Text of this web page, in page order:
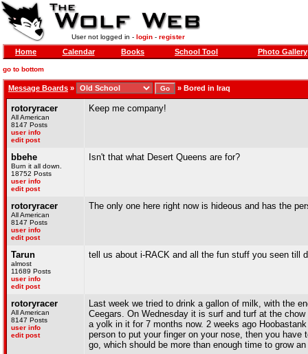
User not logged in - login- register
Home Calendar Books School Tool Photo Gallery
go to bottom
Message Boards » » Bored in Iraq
rotoryracer
All American
8147 Posts
user info
edit post
Keep me company!
bbehe
Burn it all down.
18752 Posts
user info
edit post
Isn't that what Desert Queens are for?
rotoryracer
All American
8147 Posts
user info
edit post
The only one here right now is hideous and has the
Tarun
almost
11689 Posts
user info
edit post
tell us about i-RACK and all the fun stuff you seen till
rotoryracer
All American
8147 Posts
user info
edit post
Last week we tried to drink a gallon of milk, with the
Ceegars. On Wednesday it is surf and turf at the
a yolk in it for 7 months now. 2 weeks ago
person to put your finger on your nose, then you
go, which should be more than enough time to grow